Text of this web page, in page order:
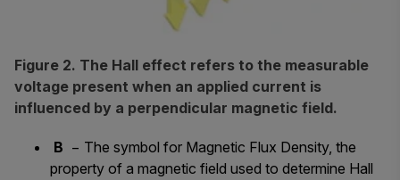
Figure 2. The Hall effect refers to the measurable
voltage present when an applied current is
influenced by a perpendicular magnetic field.
B − The symbol for Magnetic Flux Density, the
property of a magnetic field used to determine Hall